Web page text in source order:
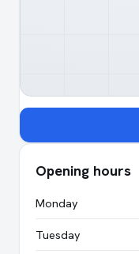
Opening hours
Monday
Tuesday